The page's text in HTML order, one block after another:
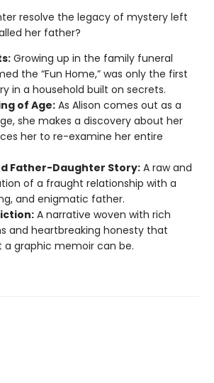
resolve the legacy of mystery left
her father?
Growing up in the family funeral
the “Fun Home,” was only the first
in a household built on secrets.
of Age: As Alison comes out as a
she makes a discovery about her
her to re-examine her entire
Father-Daughter Story: A raw and
of a fraught relationship with a
and enigmatic father.
A narrative woven with rich
and heartbreaking honesty that
a graphic memoir can be.